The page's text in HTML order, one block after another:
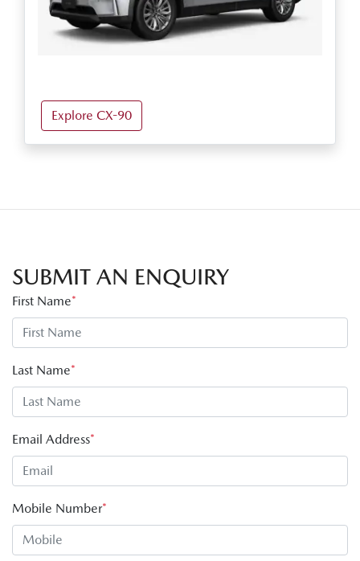
Explore CX-90
SUBMIT AN ENQUIRY
First Name*
Last Name*
Email Address*
Mobile Number*